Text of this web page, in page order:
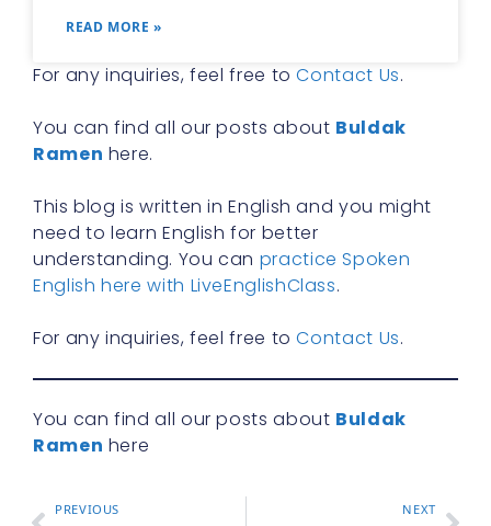
READ MORE »
For any inquiries, feel free toContact Us.
You can find all our posts about Buldak
Ramen here.
This blog is written in English and you might
need to learn English for better
understanding. You can practice Spoken
English here with LiveEnglishClass.
For any inquiries, feel free toContact Us.
You can find all our posts about Buldak
Ramen here
PREVIOUS NEXT